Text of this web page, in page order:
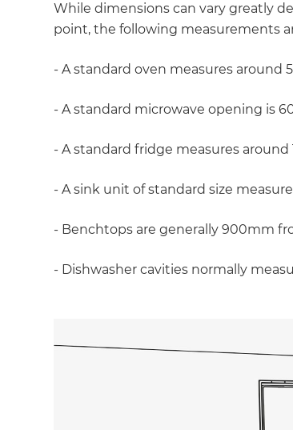
While dimensions can vary greatly
point, the following measurements
- A standard oven measures around
- A standard microwave opening is
- A standard fridge measures
- A sink unit of standard size
- Benchtops are generally 900mm
- Dishwasher cavities normally